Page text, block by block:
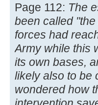
Page 112: The
been called
forces had
Army while this
its own bases,
likely also to be
wondered how